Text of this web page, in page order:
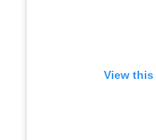
View